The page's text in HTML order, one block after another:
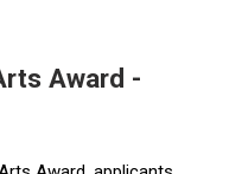
Award -